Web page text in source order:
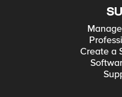
Create a